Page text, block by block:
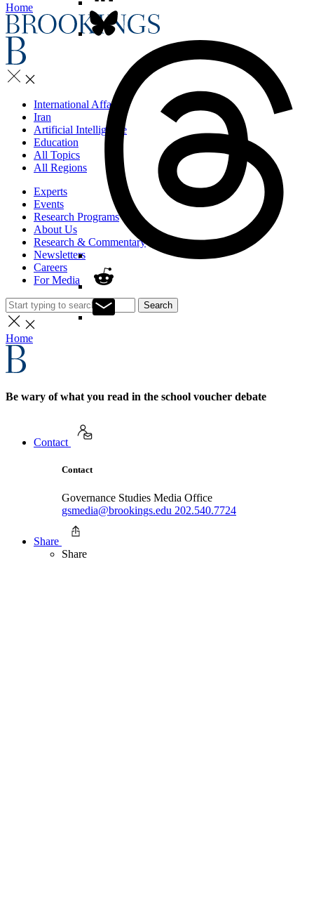
Home
International Affairs
Iran
Artificial Intelligence
Education
All Topics
All Regions
Experts
Events
Research Programs
About Us
Research & Commentary
Newsletters
Careers
For Media
Search
Home
Be wary of what you read in the school voucher debate
Contact
Contact
Governance Studies Media Office
gsmedia@brookings.edu 202.540.7724
Share
Share